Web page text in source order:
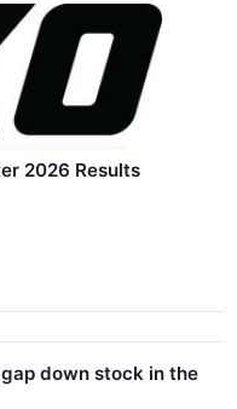
2026 Results
down stock in the